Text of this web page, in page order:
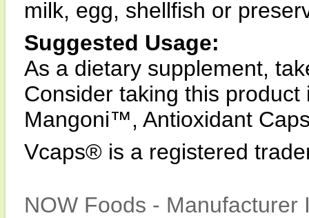
milk, egg, shellfish or
Suggested Usage:
As a dietary supplement,
Consider taking this
Mangoni™, Antioxidant
Vcaps® is a registered
NOW Foods - Manufacturer